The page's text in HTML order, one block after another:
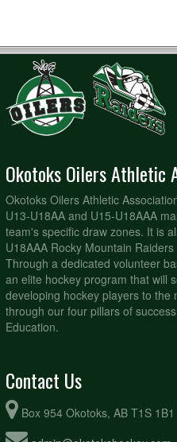
Okotoks Oilers
Okotoks Oilers Athletic
U13-U18AA and U15-U18AAA
team's specific draw zones. It is
U18AAA Rocky Mountain
Through a dedicated volunteer
an elite hockey program that will
developing hockey players to the
through our four pillars of
Education.
Contact Us
Box 954 Okotoks, AB T1S 1B1